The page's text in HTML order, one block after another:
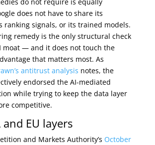
does not have to share its
ranking signals, or its trained models.
remedy is the only structural check
moat — and it does not touch the
that matters most. As
antitrust analysis notes, the
endorsed the AI-mediated
while trying to keep the data layer
competitive.
and EU layers
and Markets Authority’s October